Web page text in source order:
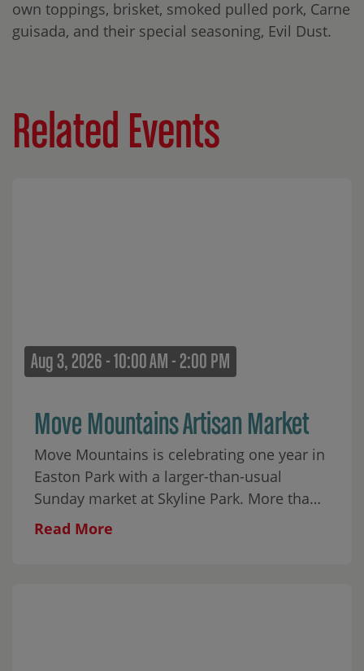
own toppings, brisket, smoked pulled pork, Carne
guisada, and their special seasoning, Evil Dust.
Related Events
Aug 3, 2026 - 10:00 AM - 2:00 PM
Move Mountains Artisan Market
Move Mountains is celebrating one year in
Easton Park with a larger-than-usual
Sunday market at Skyline Park. More than
30 local makers will fill the park alongside
Read More